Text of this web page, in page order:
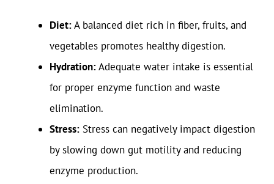
Diet:A balanced diet rich in fiber, fruits, and
vegetables promotes healthy digestion.
Hydration:Adequate water intake is essential
for proper enzyme function and waste
elimination.
Stress: Stress can negatively impact digestion
by slowing down gut motility and reducing
enzyme production.